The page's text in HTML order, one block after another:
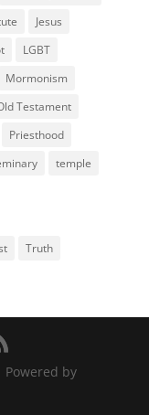
Jesus
LGBT
Mormonism
Testament
Priesthood
temple
Truth
by